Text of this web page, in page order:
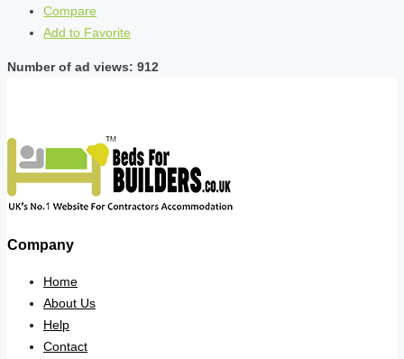
Compare
Add to Favorite
Number of ad views: 912
Company
Home
About Us
Help
Contact